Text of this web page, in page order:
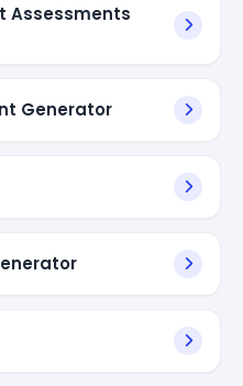
Assessments
Generator